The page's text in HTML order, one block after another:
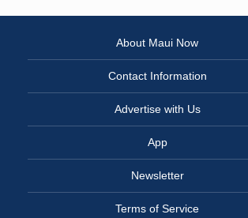
About Maui Now
Contact Information
Advertise with Us
App
Newsletter
Terms of Service